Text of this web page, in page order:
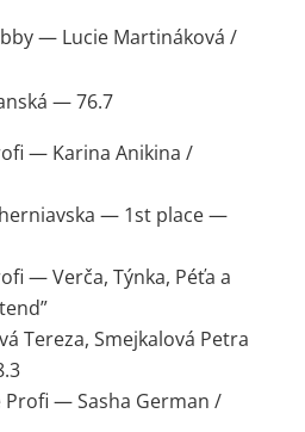
— Lucie Martináková /
— 76.7
— Karina Anikina /
— 1st place —
— Verča, Týnka, Péťa a
Tereza, Smejkalová Petra
Profi — Sasha German /